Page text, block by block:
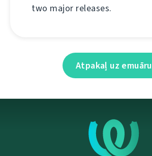
two major releases.
Atpakaļ uz emuāru